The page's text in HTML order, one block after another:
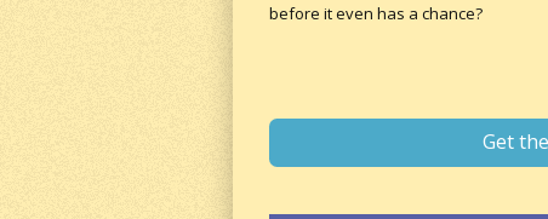
before it even has a chance?
Get